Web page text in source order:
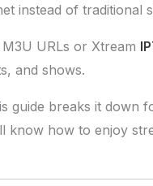
instead of traditional
URLs or Xtream
and shows.
guide breaks it down
know how to enjoy